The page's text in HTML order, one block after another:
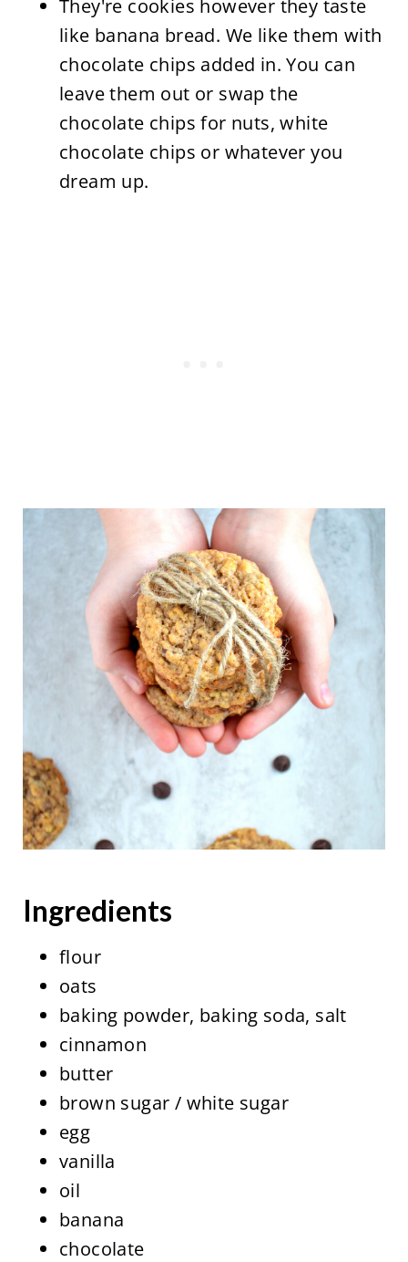
They're cookies however they taste
like banana bread. We like them with
chocolate chips added in. You can
leave them out or swap the
chocolate chips for nuts, white
chocolate chips or whatever you
dream up.
Ingredients
flour
oats
baking powder, baking soda, salt
cinnamon
butter
brown sugar / white sugar
egg
vanilla
oil
banana
chocolate